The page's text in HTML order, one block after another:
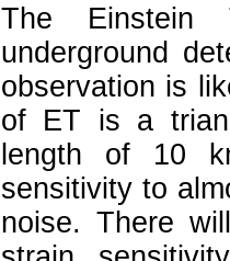
The Einstein
underground
observation is
of ET is a
length of 10
sensitivity to
noise. There